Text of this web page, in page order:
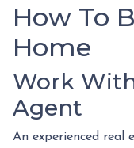
How To
Home
Work
Agent
An experienced real